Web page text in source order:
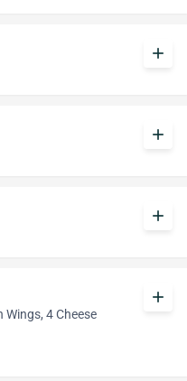
add
add
add
Wings, 4 Cheese
add